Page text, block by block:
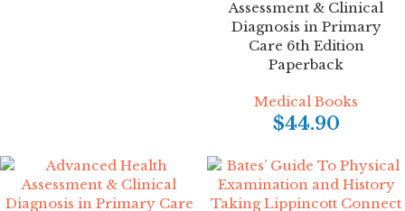
Assessment & Clinical
Diagnosis in Primary
Care 6th Edition
Paperback
Medical Books
$44.90